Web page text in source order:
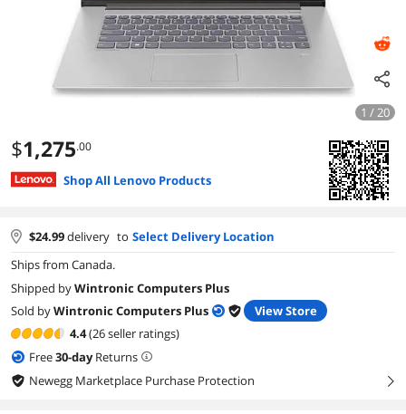
1 / 20
$1,275.00
Shop All Lenovo Products
$24.99delivery to Select Delivery Location
Ships from Canada.
Shipped byWintronic Computers Plus
Sold byWintronic Computers Plus
View Store
4.4(26 seller ratings)
Free30-dayReturns
Newegg Marketplace Purchase Protection
right